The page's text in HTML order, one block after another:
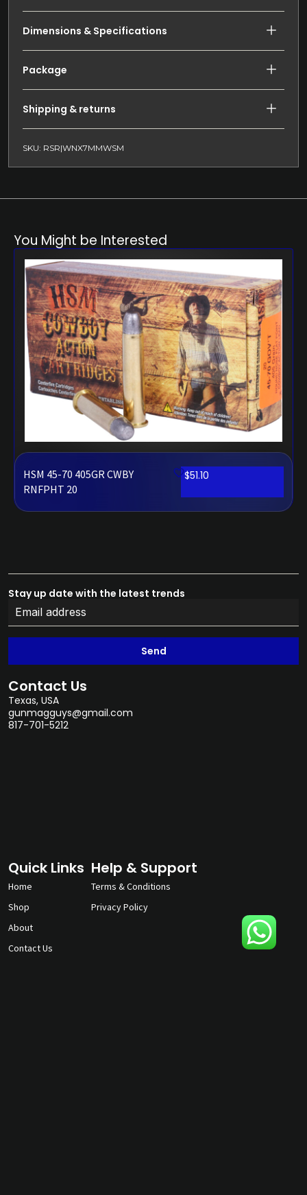
Dimensions & Specifications
Package
Shipping & returns
SKU: RSR|WNX7MMWSM
You Might be Interested
HSM 45-70 405GR CWBY
RNFPHT 20
$51.10
Stay up date with the latest trends
Send
Contact Us
Texas, USA
gunmagguys@gmail.com
817-701-5212
Quick Links
Home
Shop
About
Contact Us
Help & Support
Terms & Conditions
Privacy Policy